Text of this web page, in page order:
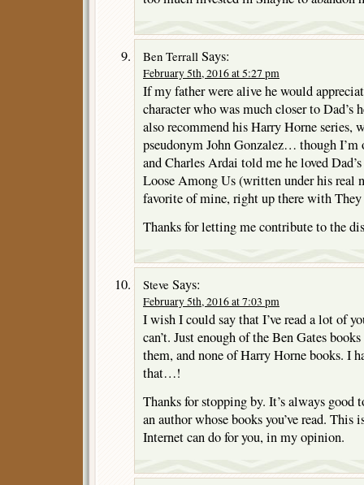
Ben Terrall Says:
February 5th, 2016 at 5:27 pm
If my father were alive he would
character who was much closer to Dad’s
also recommend his Harry Horne series,
pseudonym John Gonzalez… though
and Charles Ardai told me he loved
Loose Among Us (written under his real
favorite of mine, right up there with
Thanks for letting me contribute to the
Steve Says:
February 5th, 2016 at 7:03 pm
I wish I could say that I’ve read a lot of
can’t. Just enough of the Ben Gates
them, and none of Harry Horne books. I
that…!
Thanks for stopping by. It’s always
an author whose books you’ve read. This
Internet can do for you, in my opinion.